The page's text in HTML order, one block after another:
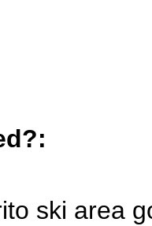
ski area